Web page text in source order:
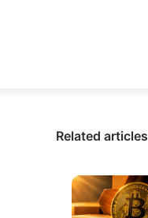
Related articles